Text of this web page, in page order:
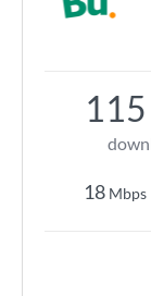
115
18 Mbps